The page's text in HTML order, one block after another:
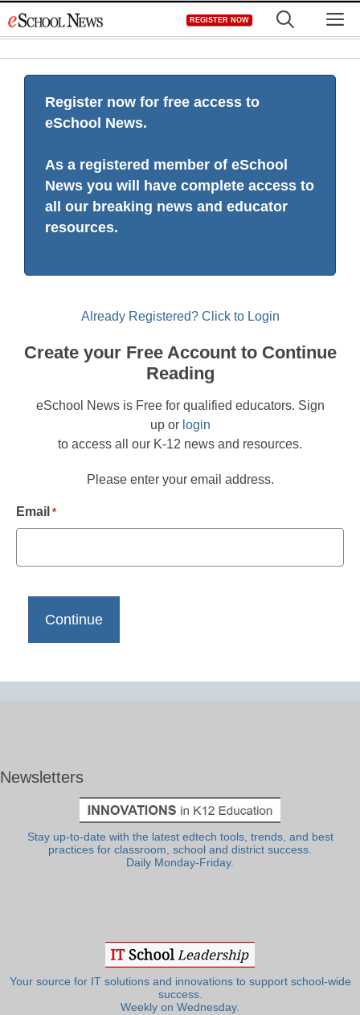
to
REGISTER NOW
Register now for free access to
eSchool News.
As a registered member of eSchool
News you will have complete access to
all our breaking news and educator
resources.
Already Registered? Click to Login
Create your Free Account to Continue
Reading
eSchool News is Free for qualified educators. Sign
up or login
to access all our K-12 news and resources.
Please enter your email address.
Email *
Newsletters
Stay up-to-date with the latest edtech tools, trends, and best
practices for classroom, school and district success.
Daily Monday-Friday.
Your source for IT solutions and innovations to support school-wide
success.
Weekly on Wednesday.